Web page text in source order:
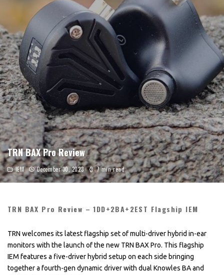
TRN BAX Pro Review
IEM December 30, 2023 7 min read
TRN BAX Pro Review – 1DD+2BA+2EST Flagship IEM
TRN welcomes its latest flagship set of multi-driver hybrid in-ear
monitors with the launch of the new TRN BAX Pro. This flagship
IEM features a five-driver hybrid setup on each side bringing
together a fourth-gen dynamic driver with dual Knowles BA and